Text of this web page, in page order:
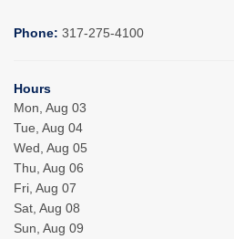
Phone: 317-275-4100
Hours
Mon, Aug 03
Tue, Aug 04
Wed, Aug 05
Thu, Aug 06
Fri, Aug 07
Sat, Aug 08
Sun, Aug 09